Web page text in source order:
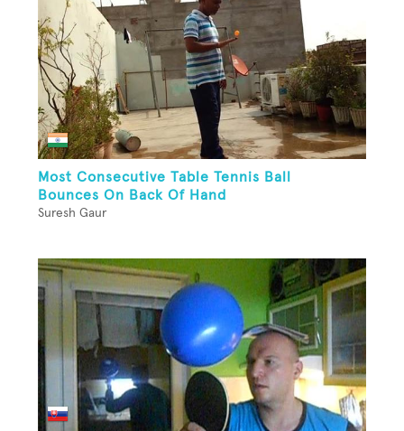
Most Consecutive Table Tennis Ball
Bounces On Back Of Hand
Suresh Gaur